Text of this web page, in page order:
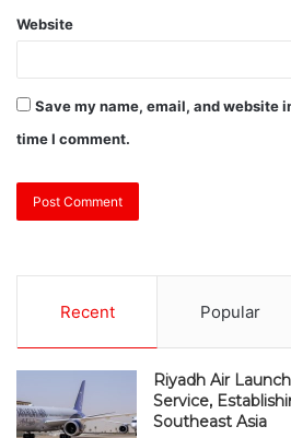
Website
Save my name, email, and website
time I comment.
Recent Popular
Riyadh Air
Service,
Southeast Asia